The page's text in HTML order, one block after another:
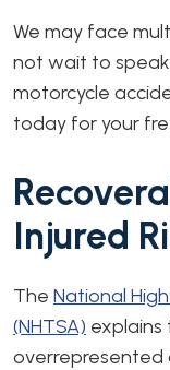
We may face
not wait to
motorcycle
today for your
Injured
The National
(NHTSA) explains